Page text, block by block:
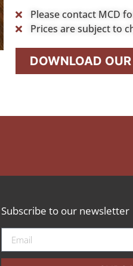
Please contact MCD
Prices are subject to
DOWNLOAD
Subscribe to our newsletter